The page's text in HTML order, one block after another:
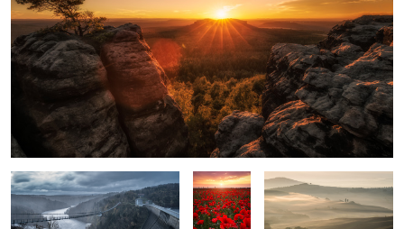
5
A Storm is coming.
Poppy
Field.
Soft Touch.
Mount Robson. Downtown Dubai.